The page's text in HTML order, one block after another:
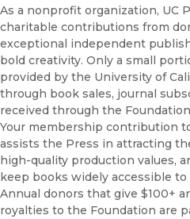
Endowments & Title Support
Financials
Membership
Planned Giving
As a nonprofit organization, UC
charitable contributions from
exceptional independent
bold creativity. Only a small
provided by the University of
through book sales, journal
received through the
Your membership contribution
assists the Press in attracting
high-quality production values,
keep books widely accessible
Annual donors that give $100+
royalties to the Foundation are